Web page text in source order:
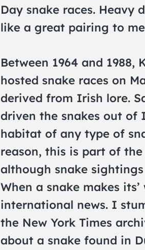
Day snake races. Heavy
like a great pairing to
Between 1964 and
hosted snake races on
derived from Irish lore.
driven the snakes out
habitat of any type of
reason, this is part of
although snake
When a snake makes
international news. I
the New York Times
about a snake found in